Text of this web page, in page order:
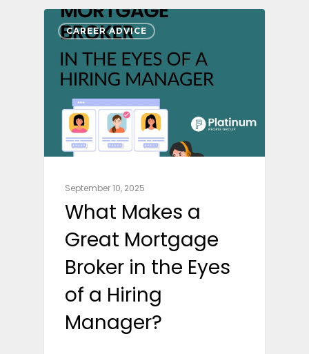
CAREER ADVICE
September 10, 2025
What Makes a
Great Mortgage
Broker in the Eyes
of a Hiring
Manager?